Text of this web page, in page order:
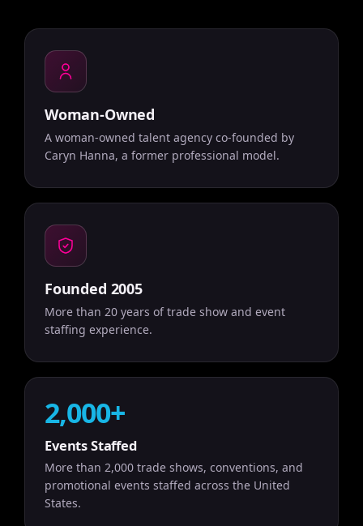
Woman-Owned
A woman-owned talent agency co-founded by
Caryn Hanna, a former professional model.
Founded 2005
More than 20 years of trade show and event
staffing experience.
2,000+
Events Staffed
More than 2,000 trade shows, conventions, and
promotional events staffed across the United
States.